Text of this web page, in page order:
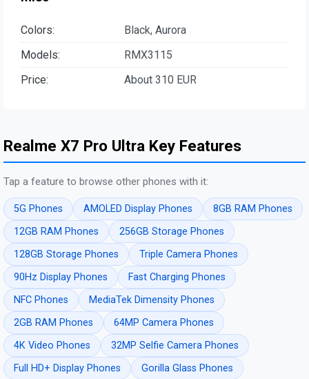
Colors:
Black, Aurora
Models:
RMX3115
Price:
About 310 EUR
Realme X7 Pro Ultra Key Features
Tap a feature to browse other phones with it:
5G Phones AMOLED Display Phones
8GB RAM Phones
12GB RAM Phones
256GB Storage Phones
128GB Storage Phones
Triple Camera Phones
90Hz Display Phones
Fast Charging Phones
NFC Phones
MediaTek Dimensity Phones
2GB RAM Phones
64MP Camera Phones
4K Video Phones
32MP Selfie Camera Phones
Full HD+ Display Phones
Gorilla Glass Phones